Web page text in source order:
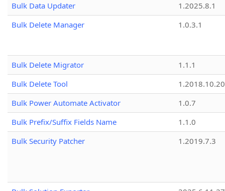
Bulk Data Updater
1.2025.8.1
Bulk Delete Manager
1.0.3.1
Bulk Delete Migrator
1.1.1
Bulk Delete Tool
1.2018.10.20
Bulk Power Automate Activator
1.0.7
Bulk Prefix/Suffix Fields Name
1.1.0
Bulk Security Patcher
1.2019.7.3